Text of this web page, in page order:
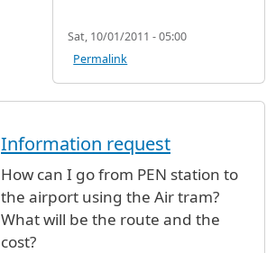
Sat, 10/01/2011 - 05:00
Permalink
Information request
How can I go from PEN station to
the airport using the Air tram?
What will be the route and the
cost?